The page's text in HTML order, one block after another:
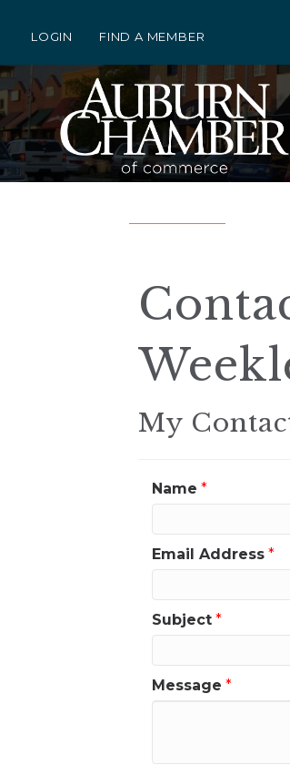
LOGIN FIND A MEMBER
My
Name *
Email Address *
Subject *
Message *